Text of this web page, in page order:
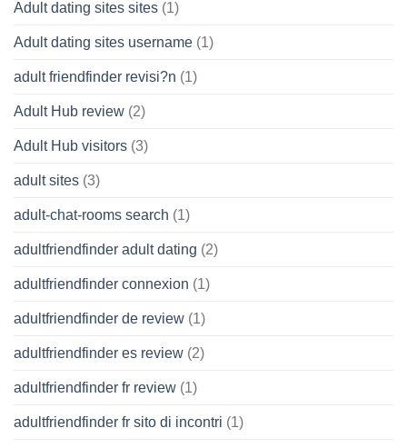
Adult dating sites sites (1)
Adult dating sites username (1)
adult friendfinder revisi?n (1)
Adult Hub review (2)
Adult Hub visitors (3)
adult sites (3)
adult-chat-rooms search (1)
adultfriendfinder adult dating (2)
adultfriendfinder connexion (1)
adultfriendfinder de review (1)
adultfriendfinder es review (2)
adultfriendfinder fr review (1)
adultfriendfinder fr sito di incontri (1)